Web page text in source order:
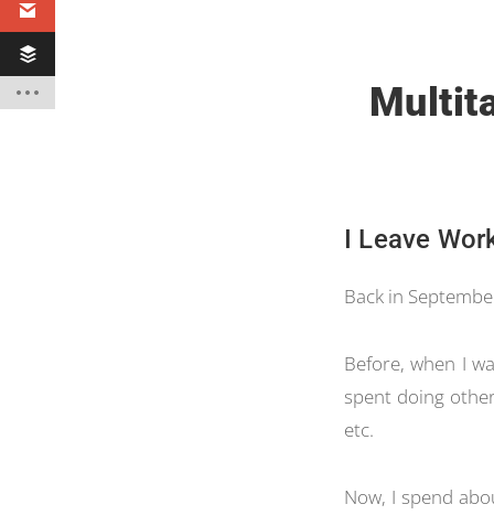
I Leave
Back in
Before, when I
spent doing
etc.
Now, I spend